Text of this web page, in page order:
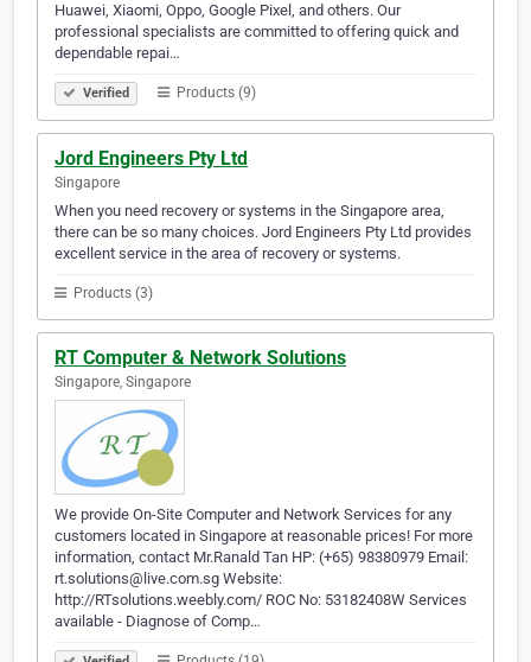
Huawei, Xiaomi, Oppo, Google Pixel, and others. Our
professional specialists are committed to offering quick and
dependable repai…
Verified Products (9)
Jord Engineers Pty Ltd
Singapore
When you need recovery or systems in the Singapore area,
there can be so many choices. Jord Engineers Pty Ltd provides
excellent service in the area of recovery or systems.
Products (3)
RT Computer & Network Solutions
Singapore, Singapore
We provide On-Site Computer and Network Services for any
customers located in Singapore at reasonable prices! For more
information, contact Mr.Ranald Tan HP: (+65) 98380979 Email:
rt.solutions@live.com.sg Website:
http://RTsolutions.weebly.com/ ROC No: 53182408W Services
available - Diagnose of Comp…